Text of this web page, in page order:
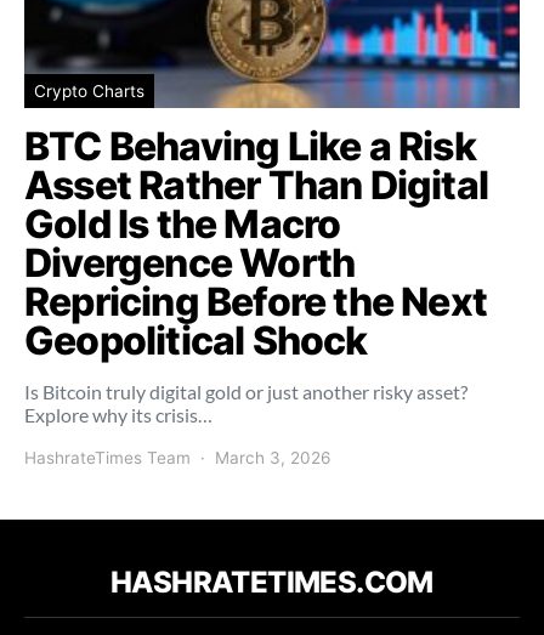
Crypto Charts
BTC Behaving Like a Risk
Asset Rather Than Digital
Gold Is the Macro
Divergence Worth
Repricing Before the Next
Geopolitical Shock
Is Bitcoin truly digital gold or just another risky asset?
Explore why its crisis…
HashrateTimes Team March 3, 2026
HASHRATETIMES.COM